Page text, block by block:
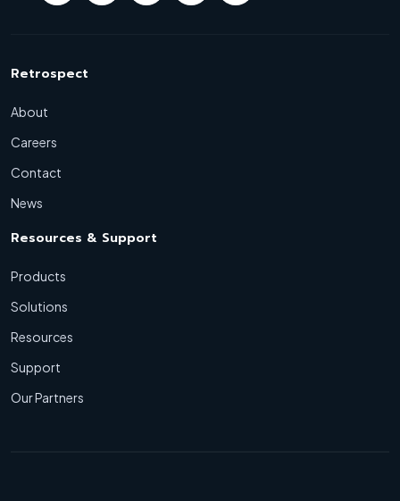
Retrospect
About
Careers
Contact
News
Resources & Support
Products
Solutions
Resources
Support
Our Partners